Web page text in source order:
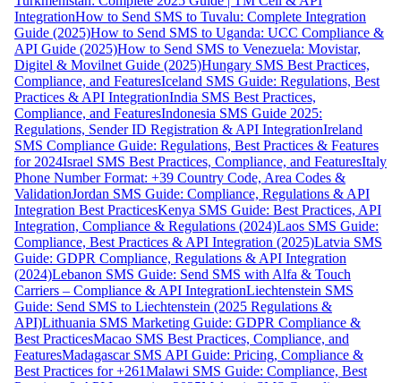
IntegrationHow to Send SMS to Tuvalu: Complete Integration
Guide (2025)How to Send SMS to Uganda: UCC Compliance &
API Guide (2025)How to Send SMS to Venezuela: Movistar,
Digitel & Movilnet Guide (2025)Hungary SMS Best Practices,
Compliance, and FeaturesIceland SMS Guide: Regulations, Best
Practices & API IntegrationIndia SMS Best Practices,
Compliance, and FeaturesIndonesia SMS Guide 2025:
Regulations, Sender ID Registration & API IntegrationIreland
SMS Compliance Guide: Regulations, Best Practices & Features
for 2024Israel SMS Best Practices, Compliance, and FeaturesItaly
Phone Number Format: +39 Country Code, Area Codes &
ValidationJordan SMS Guide: Compliance, Regulations & API
Integration Best PracticesKenya SMS Guide: Best Practices, API
Integration, Compliance & Regulations (2024)Laos SMS Guide:
Compliance, Best Practices & API Integration (2025)Latvia SMS
Guide: GDPR Compliance, Regulations & API Integration
(2024)Lebanon SMS Guide: Send SMS with Alfa & Touch
Carriers – Compliance & API IntegrationLiechtenstein SMS
Guide: Send SMS to Liechtenstein (2025 Regulations &
API)Lithuania SMS Marketing Guide: GDPR Compliance &
Best PracticesMacao SMS Best Practices, Compliance, and
FeaturesMadagascar SMS API Guide: Pricing, Compliance &
Best Practices for +261Malawi SMS Guide: Compliance, Best